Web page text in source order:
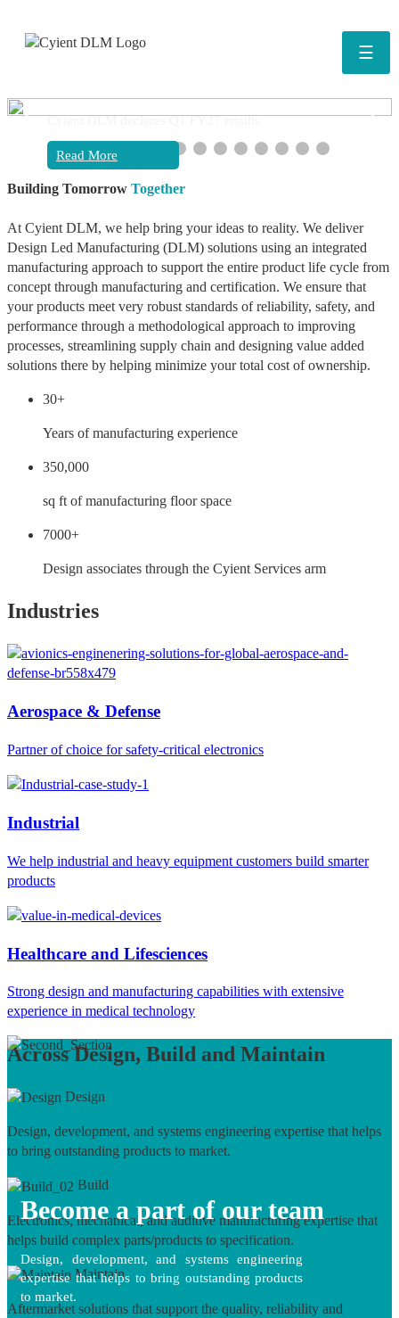
☰
Cyient DLM declares Q1 FY27 results
Read More
❮
Building Tomorrow Together
At Cyient DLM, we help bring your ideas to reality. We deliver
Design Led Manufacturing (DLM) solutions using an integrated
manufacturing approach to support the entire product life cycle from
concept through manufacturing and certification. We ensure that
your products meet very robust standards of reliability, safety, and
performance through a methodological approach to improving
processes, streamlining supply chain and designing value added
solutions there by helping minimize your total cost of ownership.
30+
Years of manufacturing experience
350,000
sq ft of manufacturing floor space
7000+
Design associates through the Cyient Services arm
Industries
Aerospace & Defense
Partner of choice for safety-critical electronics
Industrial
We help industrial and heavy equipment customers build smarter
products
Healthcare and Lifesciences
Strong design and manufacturing capabilities with extensive
experience in medical technology
Across Design, Build and Maintain
Design
Design, development, and systems engineering expertise that helps
to bring outstanding products to market.
Build
Electronics, mechanical, and additive manufacturing expertise that
helps build complex parts/products to specification.
Maintain
Aftermarket solutions that support the quality, reliability and
Become a part of our team
Design, development, and systems engineering
expertise that helps to bring outstanding products
to market.